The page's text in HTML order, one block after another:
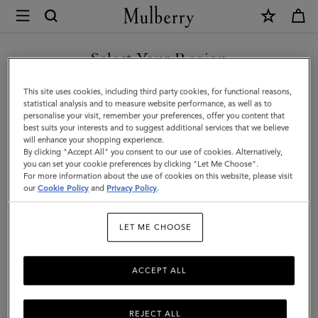
Mulberry
Lily
|
Chalk
Heavy
Grain
|
Women
Select Your Region
You are currently browsing the Australia site but we noticed you
are in United States.
GO TO UNITED STATES SITE
CONTINUE TO AUSTRALIA
SITE
This site uses cookies, including third party cookies, for functional reasons,
statistical analysis and to measure website performance, as well as to
personalise your visit, remember your preferences, offer you content that
best suits your interests and to suggest additional services that we believe
will enhance your shopping experience.
By clicking "Accept All" you consent to our use of cookies. Alternatively,
you can set your cookie preferences by clicking "Let Me Choose".
For more information about the use of cookies on this website, please visit
ourCookie Policy and Privacy Policy.
LET ME CHOOSE
REJECT ALL
ACCEPT ALL